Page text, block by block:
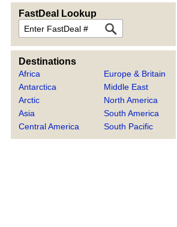
FastDeal Lookup
FastDeal
Destinations
Africa
Antarctica
Arctic
Asia
Central America
Europe & Britain
Middle East
North America
South America
South Pacific